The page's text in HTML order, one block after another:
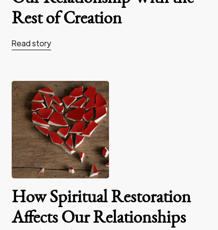
Rest of Creation
Read story
How Spiritual Restoration
Affects Our Relationships